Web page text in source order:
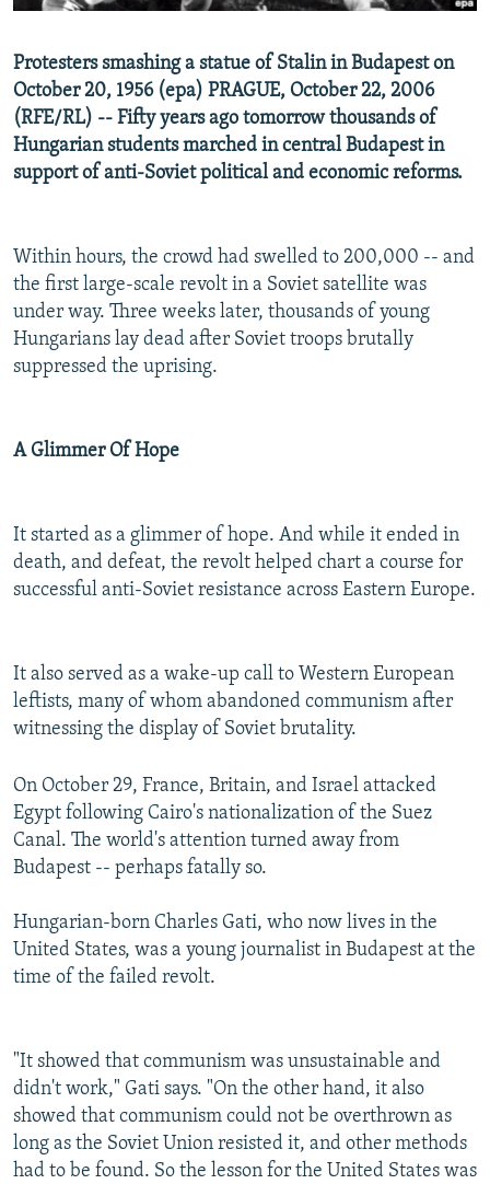
Subscribe
FOLLOW US
All RFE/RL sites
Protesters smashing a statue of Stalin in Budapest on
October 20, 1956 (epa) PRAGUE, October 22, 2006
(RFE/RL) -- Fifty years ago tomorrow thousands of
Hungarian students marched in central Budapest in
support of anti-Soviet political and economic reforms.
Within hours, the crowd had swelled to 200,000 -- and
the first large-scale revolt in a Soviet satellite was
under way. Three weeks later, thousands of young
Hungarians lay dead after Soviet troops brutally
suppressed the uprising.
A Glimmer Of Hope
It started as a glimmer of hope. And while it ended in
death, and defeat, the revolt helped chart a course for
successful anti-Soviet resistance across Eastern Europe.
It also served as a wake-up call to Western European
leftists, many of whom abandoned communism after
witnessing the display of Soviet brutality.
On October 29, France, Britain, and Israel attacked
Egypt following Cairo's nationalization of the Suez
Canal. The world's attention turned away from
Budapest -- perhaps fatally so.
Hungarian-born Charles Gati, who now lives in the
United States, was a young journalist in Budapest at the
time of the failed revolt.
"It showed that communism was unsustainable and
didn't work," Gati says. "On the other hand, it also
showed that communism could not be overthrown as
long as the Soviet Union resisted it, and other methods
had to be found. So the lesson for the United States was